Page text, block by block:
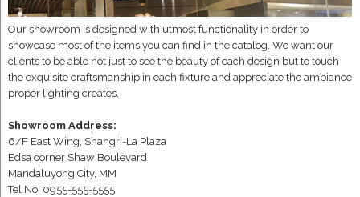
Our showroom is designed with utmost functionality in order to
showcase most of the items you can find in the catalog. We want our
clients to be able not just to see the beauty of each design but to touch
the exquisite craftsmanship in each fixture and appreciate the ambiance
proper lighting creates.
Showroom Address:
6/F East Wing, Shangri-La Plaza
Edsa corner Shaw Boulevard
Mandaluyong City, MM
Tel No: 0955-555-5555